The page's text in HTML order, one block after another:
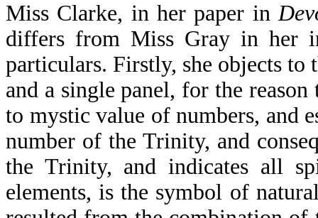
Miss Clarke, in her paper in
differs from Miss Gray in her
particulars. Firstly, she objects
and a single panel, for the
to mystic value of numbers, and
number of the Trinity, and
the Trinity, and indicates all
elements, is the symbol of